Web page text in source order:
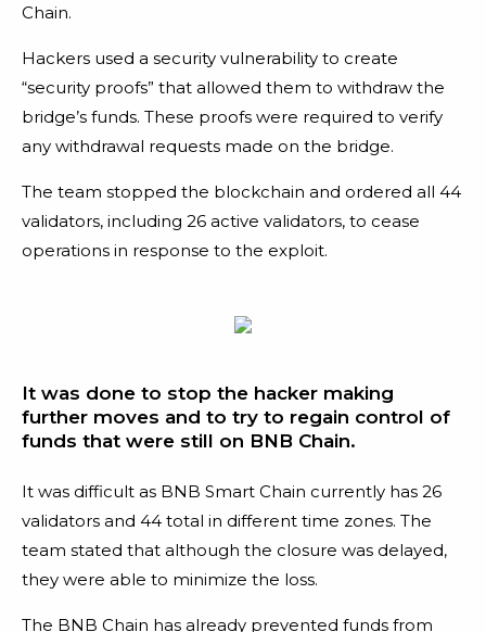
Chain.
Hackers used a security vulnerability to create
“security proofs” that allowed them to withdraw the
bridge’s funds. These proofs were required to verify
any withdrawal requests made on the bridge.
The team stopped the blockchain and ordered all 44
validators, including 26 active validators, to cease
operations in response to the exploit.
It was done to stop the hacker making
further moves and to try to regain control of
funds that were still on BNB Chain.
It was difficult as BNB Smart Chain currently has 26
validators and 44 total in different time zones. The
team stated that although the closure was delayed,
they were able to minimize the loss.
The BNB Chain has already prevented funds from